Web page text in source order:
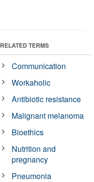
RELATED TERMS
Communication
Workaholic
Antibiotic resistance
Malignant melanoma
Bioethics
Nutrition and
pregnancy
Pneumonia